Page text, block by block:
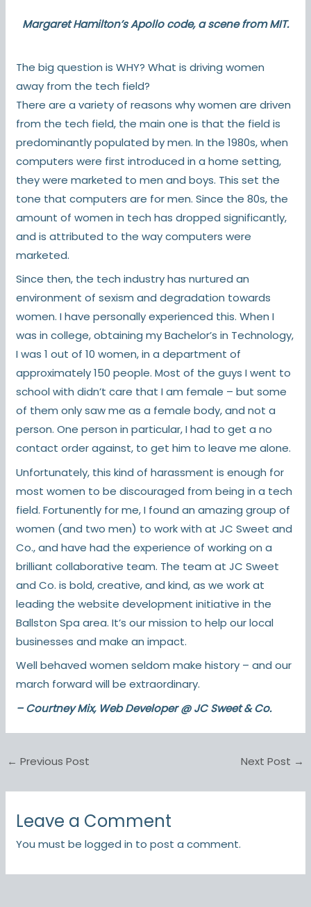
Margaret Hamilton’s Apollo code, ascene from MIT.
The big question is WHY? What is driving women
away from the tech field?
There are a variety of reasons why women are driven
from the tech field, the main one is that the field is
predominantly populated by men. In the 1980s, when
computers were first introduced in a home setting,
they were marketed to men and boys. This set the
tone that computers are for men. Since the 80s, the
amount of women in tech has dropped significantly,
and is attributed to the way computers were
marketed.
Since then, the tech industry has nurtured an
environment of sexism and degradation towards
women. I have personally experienced this. When I
was in college, obtaining my Bachelor’s in Technology,
I was 1 out of 10 women, in a department of
approximately 150 people. Most of the guys I went to
school with didn’t care that I am female – but some
of them only saw me as a female body, and not a
person. One person in particular, I had to get a no
contact order against, to get him to leave me alone.
Unfortunately, this kind of harassment is enough for
most women to be discouraged from being in a tech
field. Fortunently for me, I found an amazing group of
women (and two men) to work with at JC Sweet and
Co., and have had the experience of working on a
brilliant collaborative team. The team at JC Sweet
and Co. is bold, creative, and kind, as we work at
leading the website development initiative in the
Ballston Spa area. It’s our mission to help our local
businesses and make an impact.
Well behaved women seldom make history – and our
march forward will be extraordinary.
– Courtney Mix, Web Developer @ JC Sweet & Co.
← Previous Post Next Post →
Leave a Comment
You must belogged in to post a comment.